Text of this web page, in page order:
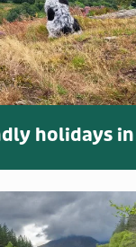
holidays in